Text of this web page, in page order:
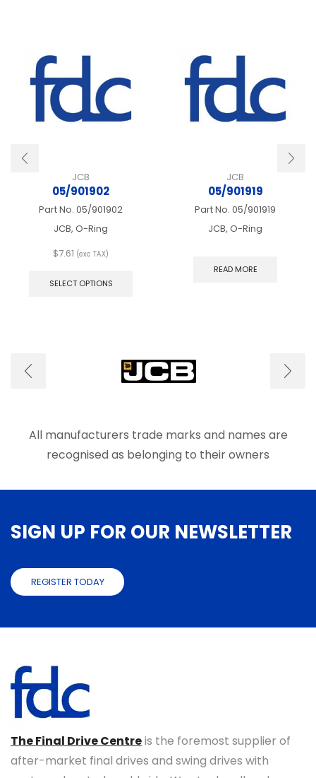
JCB
05/901902
Part No. 05/901902
JCB, O-Ring
$7.61 (exc TAX)
SELECT OPTIONS
may
be
chosen
product
page
JCB
05/901919
Part No. 05/901919
JCB, O-Ring
READ MORE
All manufacturers trade marks and names are
recognised as belonging to their owners
SIGN UP FOR OUR NEWSLETTER
REGISTER TODAY
The Final Drive Centreis the foremost supplier of
after-market final drives and swing drives with